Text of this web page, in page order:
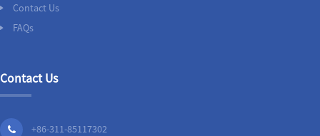
Contact Us
FAQs
Contact Us
+86-311-85117302